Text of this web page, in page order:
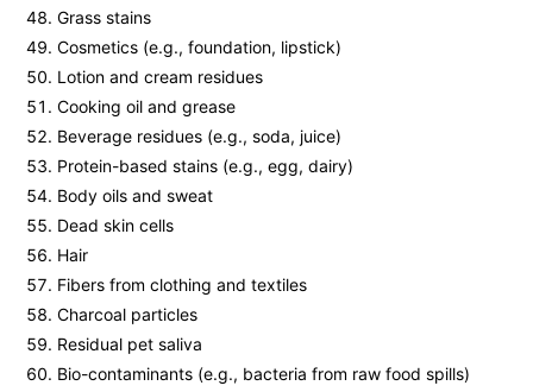
Grass stains
Cosmetics (e.g., foundation, lipstick)
Lotion and cream residues
Cooking oil and grease
Beverage residues (e.g., soda, juice)
Protein-based stains (e.g., egg, dairy)
Body oils and sweat
Dead skin cells
Hair
Fibers from clothing and textiles
Charcoal particles
Residual pet saliva
Bio-contaminants (e.g., bacteria from raw food spills)